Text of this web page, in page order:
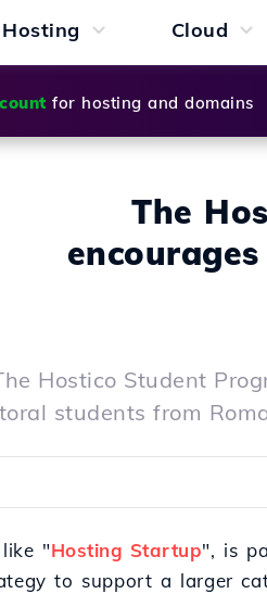
Hosting Cloud
for hosting and domains
The
Hostico Student
students from
"Hosting Startup", is
to support a larger